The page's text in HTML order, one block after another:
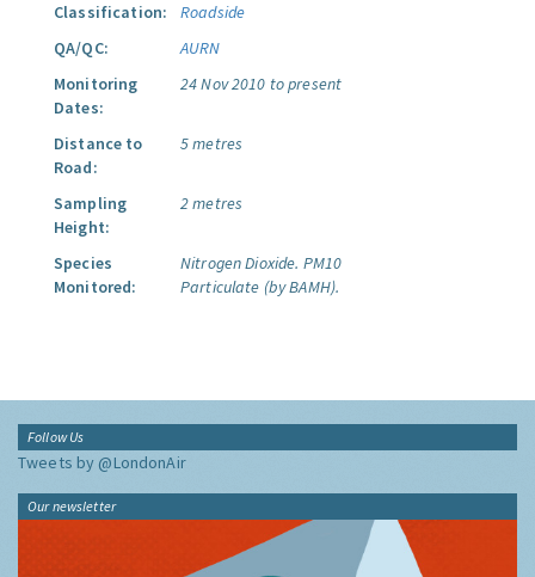
Classification:
Roadside
QA/QC:
AURN
Monitoring
Dates:
24 Nov 2010 to present
Distance to
Road:
5 metres
Sampling
Height:
2 metres
Species
Monitored:
Nitrogen Dioxide. PM10
Particulate (by BAMH).
Follow Us
Tweets by @LondonAir
Our newsletter